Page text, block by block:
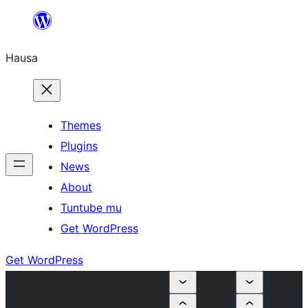
content
Hausa
Themes
Plugins
News
About
Tuntube mu
Get WordPress
Get WordPress